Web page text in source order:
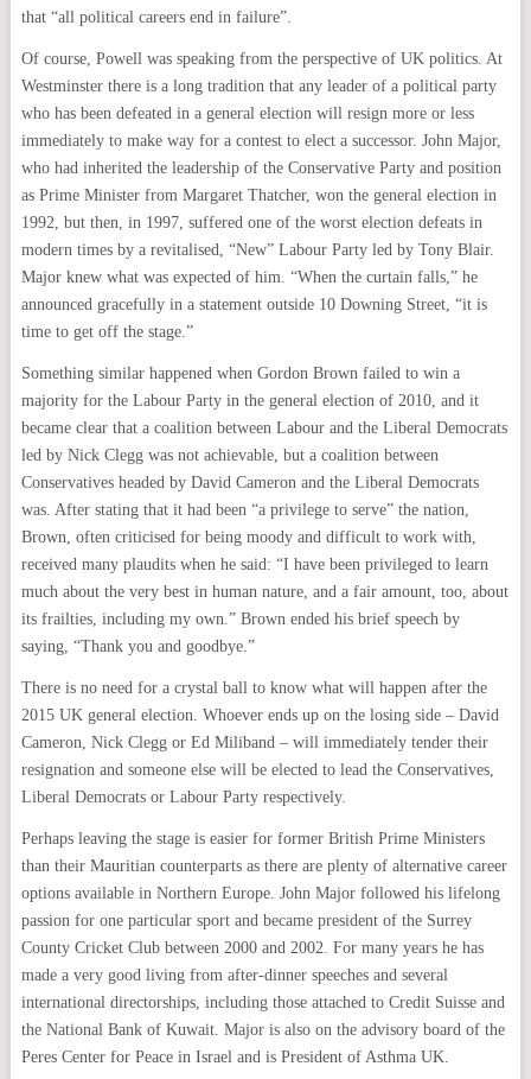
that “all political careers end in failure”.
Of course, Powell was speaking from the perspective of UK politics. At
Westminster there is a long tradition that any leader of a political party
who has been defeated in a general election will resign more or less
immediately to make way for a contest to elect a successor. John Major,
who had inherited the leadership of the Conservative Party and position
as Prime Minister from Margaret Thatcher, won the general election in
1992, but then, in 1997, suffered one of the worst election defeats in
modern times by a revitalised, “New” Labour Party led by Tony Blair.
Major knew what was expected of him. “When the curtain falls,” he
announced gracefully in a statement outside 10 Downing Street, “it is
time to get off the stage.”
Something similar happened when Gordon Brown failed to win a
majority for the Labour Party in the general election of 2010, and it
became clear that a coalition between Labour and the Liberal Democrats
led by Nick Clegg was not achievable, but a coalition between
Conservatives headed by David Cameron and the Liberal Democrats
was. After stating that it had been “a privilege to serve” the nation,
Brown, often criticised for being moody and difficult to work with,
received many plaudits when he said: “I have been privileged to learn
much about the very best in human nature, and a fair amount, too, about
its frailties, including my own.” Brown ended his brief speech by
saying, “Thank you and goodbye.”
There is no need for a crystal ball to know what will happen after the
2015 UK general election. Whoever ends up on the losing side – David
Cameron, Nick Clegg or Ed Miliband – will immediately tender their
resignation and someone else will be elected to lead the Conservatives,
Liberal Democrats or Labour Party respectively.
Perhaps leaving the stage is easier for former British Prime Ministers
than their Mauritian counterparts as there are plenty of alternative career
options available in Northern Europe. John Major followed his lifelong
passion for one particular sport and became president of the Surrey
County Cricket Club between 2000 and 2002. For many years he has
made a very good living from after-dinner speeches and several
international directorships, including those attached to Credit Suisse and
the National Bank of Kuwait. Major is also on the advisory board of the
Peres Center for Peace in Israel and is President of Asthma UK.